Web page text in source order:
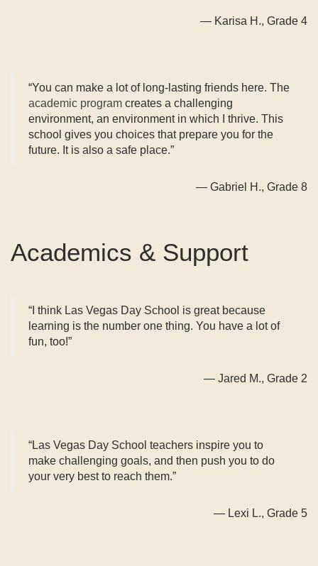
— Karisa H., Grade 4
“You can make a lot of long-lasting friends here. The
academic program creates a challenging
environment, an environment in which I thrive. This
school gives you choices that prepare you for the
future. It is also a safe place.”
— Gabriel H., Grade 8
Academics & Support
“I think Las Vegas Day School is great because
learning is the number one thing. You have a lot of
fun, too!”
— Jared M., Grade 2
“Las Vegas Day School teachers inspire you to
make challenging goals, and then push you to do
your very best to reach them.”
— Lexi L., Grade 5